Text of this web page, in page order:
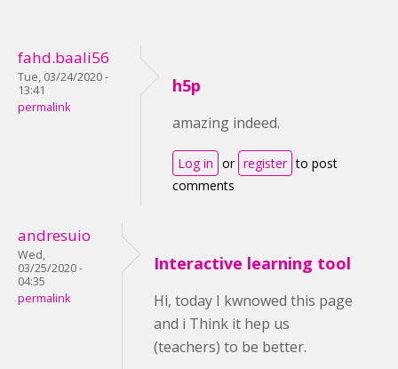
fahd.baali56
Tue, 03/24/2020 -
13:41
permalink
h5p
amazing indeed.
Log in or register to post
comments
andresuio
Wed,
03/25/2020 -
04:35
permalink
Interactive learning tool
Hi, today I kwnowed this page
and i Think it hep us
(teachers) to be better.